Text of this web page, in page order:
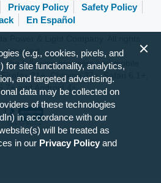
Privacy Policy
Safety Policy
En Español
reserved.
the following browsers and mobile
31+, Chrome 37+, Safari 6.1+,
7+ and Android 4+.
(e.g., cookies, pixels, and
for site functionality, analytics,
and targeted advertising.
data may be collected on
of these technologies
in accordance with our
will be treated as
in our Privacy Policy and